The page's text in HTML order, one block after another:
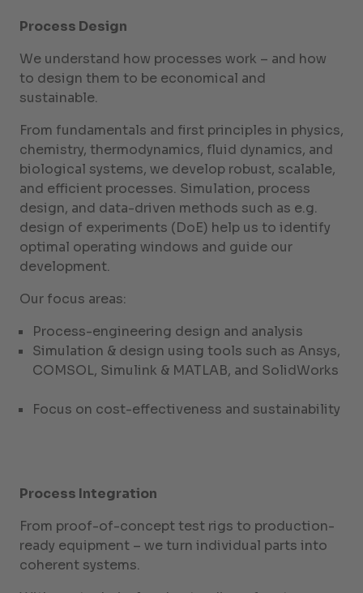
Process Design
We understand how processes work – and how
to design them to be economical and
sustainable.
From fundamentals and first principles in physics,
chemistry, thermodynamics, fluid dynamics, and
biological systems, we develop robust, scalable,
and efficient processes. Simulation, process
design, and data-driven methods such as e.g.
design of experiments (DoE) help us to identify
optimal operating windows and guide our
development.
Our focus areas:
Process-engineering design and analysis
Simulation & design using tools such as Ansys,
COMSOL, Simulink & MATLAB, and SolidWorks
Focus on cost-effectiveness and sustainability
Process Integration
From proof-of-concept test rigs to production-
ready equipment – we turn individual parts into
coherent systems.